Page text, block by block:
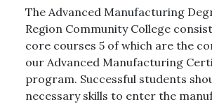
The Advanced Manufacturing
Region Community College
core courses 5 of which are the
our Advanced Manufacturing
program. Successful students
necessary skills to enter the